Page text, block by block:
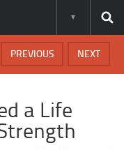
NEXT
PREVIOUS
a Life